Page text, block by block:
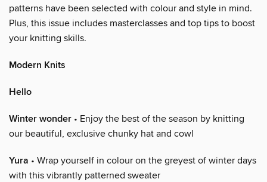
patterns have been selected with colour and style in mind.
Plus, this issue includes masterclasses and top tips to boost
your knitting skills.
Modern Knits
Hello
Winter wonder • Enjoy the best of the season by knitting
our beautiful, exclusive chunky hat and cowl
Yura • Wrap yourself in colour on the greyest of winter days
with this vibrantly patterned sweater